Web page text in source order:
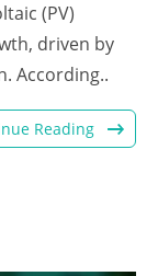
(PV)
driven by
According..
Reading